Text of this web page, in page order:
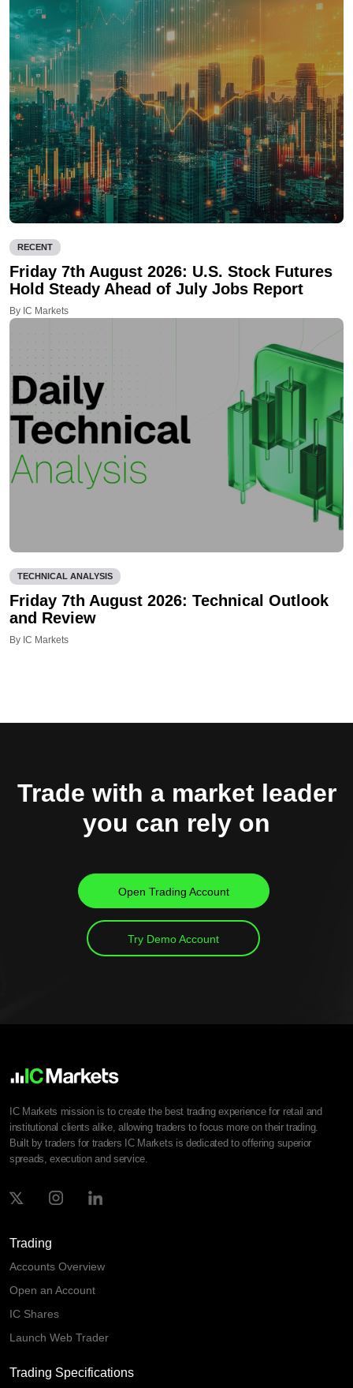
RECENT
Friday 7th August 2026: U.S. Stock Futures
Hold Steady Ahead of July Jobs Report
By IC Markets
TECHNICAL ANALYSIS
Friday 7th August 2026: Technical Outlook
and Review
By IC Markets
Trade with a market leader
you can rely on
Open Trading Account
Try Demo Account
IC Markets mission is to create the best trading experience for retail and
institutional clients alike, allowing traders to focus more on their trading.
Built by traders for traders IC Markets is dedicated to offering superior
spreads, execution and service.
Trading
Accounts Overview
Open an Account
IC Shares
Launch Web Trader
Trading Specifications